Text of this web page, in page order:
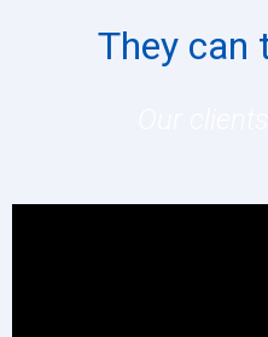
They can